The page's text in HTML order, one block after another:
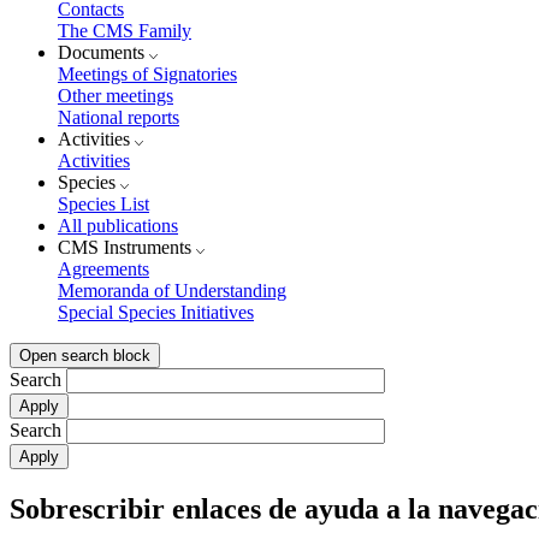
Contacts
The CMS Family
Documents
Meetings of Signatories
Other meetings
National reports
Activities
Activities
Species
Species List
All publications
CMS Instruments
Agreements
Memoranda of Understanding
Special Species Initiatives
Open search block
Search
Search
Sobrescribir enlaces de ayuda a la